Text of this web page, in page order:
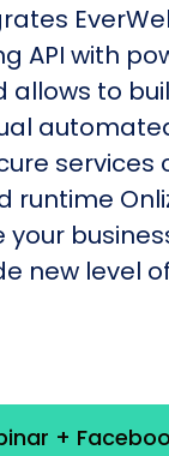
API with
allows to
services
new level
+